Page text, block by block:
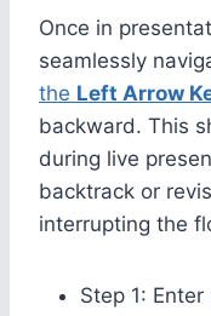
Once in
seamlessly
the Left Arrow
backward. This
during live
backtrack or
interrupting the
Step 1: